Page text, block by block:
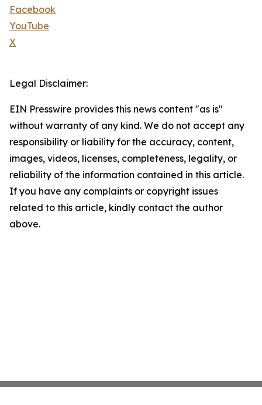
Facebook
YouTube
X
Legal Disclaimer:
EIN Presswire provides this news content "as is"
without warranty of any kind. We do not accept any
responsibility or liability for the accuracy, content,
images, videos, licenses, completeness, legality, or
reliability of the information contained in this article.
If you have any complaints or copyright issues
related to this article, kindly contact the author
above.